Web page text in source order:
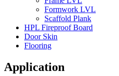
Formwork LVL
Scaffold Plank
HPL Fireproof Board
Door Skin
Flooring
Application